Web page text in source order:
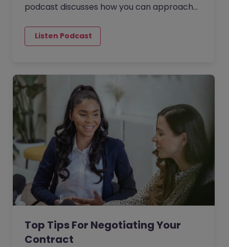
podcast discusses how you can approach
Top Tips For Negotiating Your
Contract